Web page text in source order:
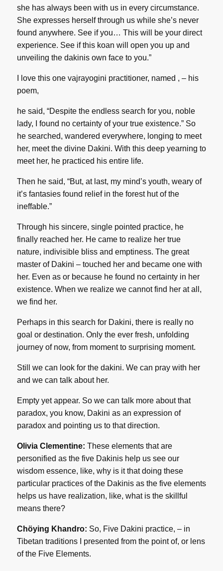
she has always been with us in every circumstance.
She expresses herself through us while she’s never
found anywhere. See if you… This will be your direct
experience. See if this koan will open you up and
unveiling the dakinis own face to you.”
I love this one vajrayogini practitioner, named , – his
poem,
he said, “Despite the endless search for you, noble
lady, I found no certainty of your true existence.” So
he searched, wandered everywhere, longing to meet
her, meet the divine Dakini. With this deep yearning to
meet her, he practiced his entire life.
Then he said, “But, at last, my mind’s youth, weary of
it’s fantasies found relief in the forest hut of the
ineffable.”
Through his sincere, single pointed practice, he
finally reached her. He came to realize her true
nature, indivisible bliss and emptiness. The great
master of Dakini – touched her and became one with
her. Even as or because he found no certainty in her
existence. When we realize we cannot find her at all,
we find her.
Perhaps in this search for Dakini, there is really no
goal or destination. Only the ever fresh, unfolding
journey of now, from moment to surprising moment.
Still we can look for the dakini. We can pray with her
and we can talk about her.
Empty yet appear. So we can talk more about that
paradox, you know, Dakini as an expression of
paradox and pointing us to that direction.
Olivia Clementine: These elements that are
personified as the five Dakinis help us see our
wisdom essence, like, why is it that doing these
particular practices of the Dakinis as the five elements
helps us have realization, like, what is the skillful
means there?
Chöying Khandro: So, Five Dakini practice, – in
Tibetan traditions I presented from the point of, or lens
of the Five Elements.